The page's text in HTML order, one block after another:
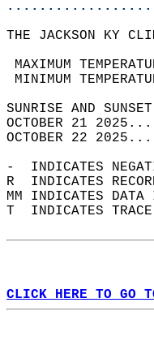
THE JACKSON KY
MAXIMUM
MINIMUM
OCTOBER 21
OCTOBER 22
-  INDICATES
R  INDICATES
MM INDICATES
T  INDICATES
CLICK HERE TO GO